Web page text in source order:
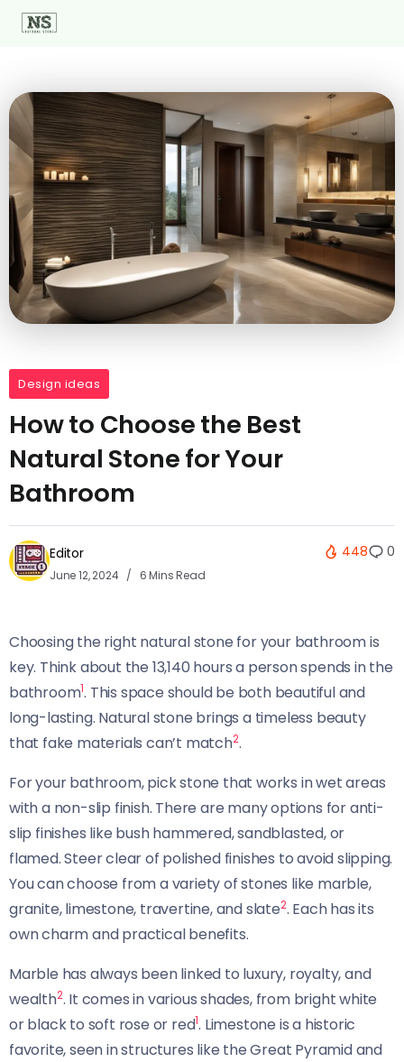
Design ideas
How to Choose the Best
Natural Stone for Your
Bathroom
Editor
June 12, 2024 6 Mins Read
448 0
Choosing the right natural stone for your bathroom is
key. Think about the 13,140 hours a person spends in the
bathroom1. This space should be both beautiful and
long-lasting. Natural stone brings a timeless beauty
that fake materials can’t match2.
For your bathroom, pick stone that works in wet areas
with a non-slip finish. There are many options for anti-
slip finishes like bush hammered, sandblasted, or
flamed. Steer clear of polished finishes to avoid slipping.
You can choose from a variety of stones like marble,
granite, limestone, travertine, and slate2. Each has its
own charm and practical benefits.
Marble has always been linked to luxury, royalty, and
wealth2. It comes in various shades, from bright white
or black to soft rose or red1. Limestone is a historic
favorite, seen in structures like the Great Pyramid and